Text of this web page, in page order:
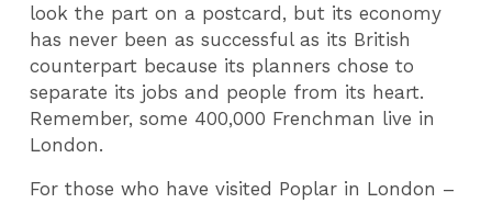
look the part on a postcard, but its economy
has never been as successful as its British
counterpart because its planners chose to
separate its jobs and people from its heart.
Remember, some 400,000 Frenchman live in
London.
For those who have visited Poplar in London –